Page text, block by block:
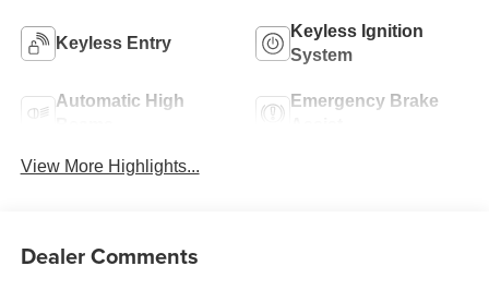
Keyless Entry
Keyless Ignition
System
Automatic High
Emergency Brake
View More Highlights...
Dealer Comments